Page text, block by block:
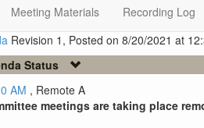
Meeting Materials
Recording Log
Revision 1, Posted on 8/20/2021 at
Status
AM , Remote A
meetings are taking place